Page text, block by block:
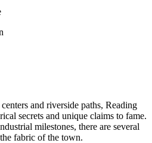
and riverside paths, Reading
secrets and unique claims to fame.
milestones, there are several
fabric of the town.